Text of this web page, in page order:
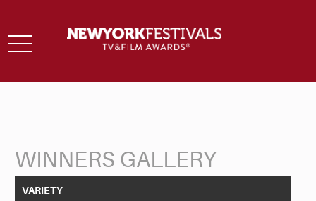
Toggle
WINNERS GALLERY
VARIETY